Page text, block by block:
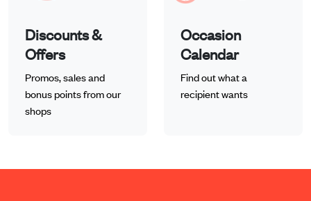
Discounts &
Offers
Promos, sales and
bonus points from our
shops
Occasion
Calendar
Find out what a
recipient wants